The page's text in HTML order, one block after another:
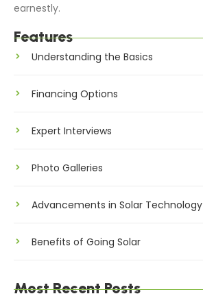
earnestly.
Features
Understanding the Basics
Financing Options
Expert Interviews
Photo Galleries
Advancements in Solar Technology
Benefits of Going Solar
Most Recent Posts